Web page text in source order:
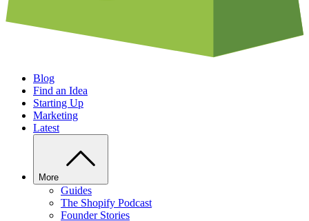
Blog
Find an Idea
Starting Up
Marketing
Latest
More
Guides
The Shopify Podcast
Founder Stories